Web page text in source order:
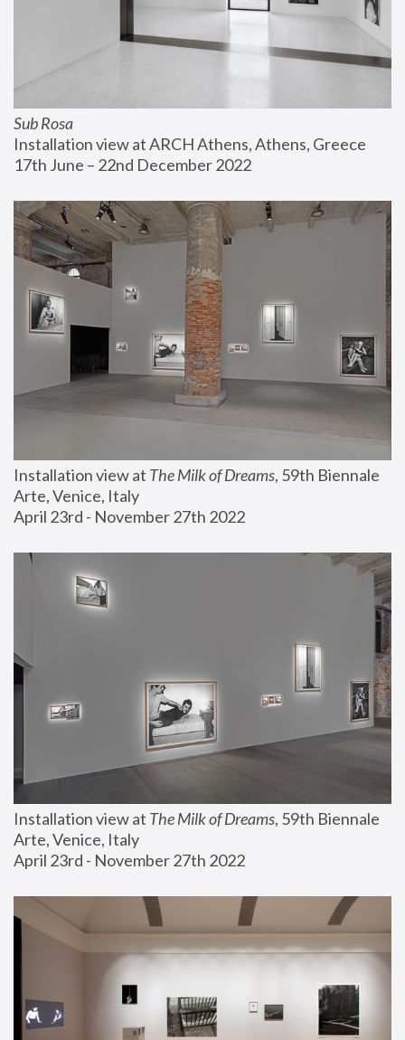
Sub Rosa
Installation view at ARCH Athens, Athens, Greece
17th June – 22nd December 2022
Installation view at The Milk of Dreams, 59th Biennale
Arte, Venice, Italy
April 23rd - November 27th 2022
Installation view at The Milk of Dreams, 59th Biennale
Arte, Venice, Italy
April 23rd - November 27th 2022